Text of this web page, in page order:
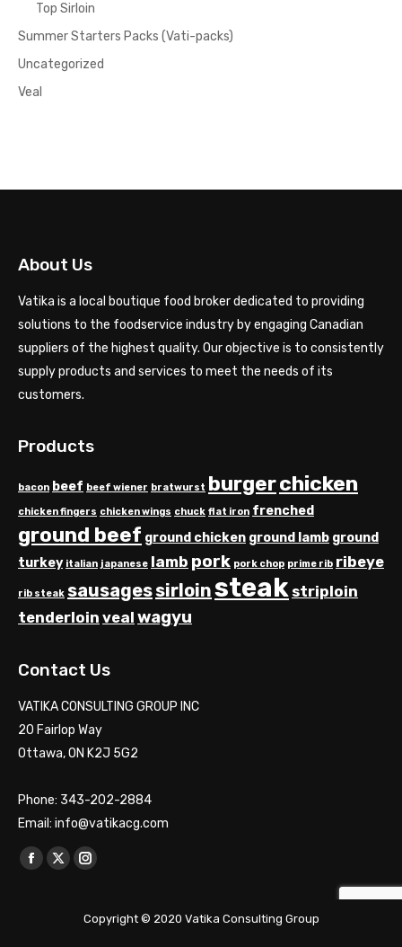
Top Sirloin
Summer Starters Packs (Vati-packs)
Uncategorized
Veal
About Us
Vatika is a local boutique food broker dedicated to providing
solutions to the foodservice industry by engaging Canadian
suppliers of the highest quality. Our objective is to consistently
supply products and services to meet the needs of its
customers.
Products
bacon beef beef wiener bratwurst burgerchicken
chicken fingers chicken wings chuck flat iron frenched
ground beef ground chicken ground lamb ground
turkey italian japanese lamb pork pork chop prime rib ribeye
rib steak sausagessirloinsteak striploin
tenderloin veal wagyu
Contact Us
VATIKA CONSULTING GROUP INC
20 Fairlop Way
Ottawa, ON K2J 5G2
Phone: 343-202-2884
Email: info@vatikacg.com
Find us on:
Facebook
X
opens
Instagram
opens
Copyright © 2020 Vatika Consulting Group